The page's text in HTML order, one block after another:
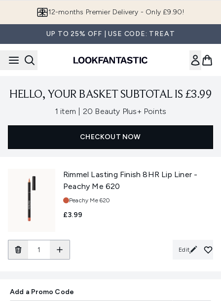
12-months Premier Delivery - Only £9.90!
UP TO 25% OFF | USE CODE: TREAT
HELLO, YOUR BASKET SUBTOTAL IS £3.99
1 item , 20 Beauty Plus+ Points
CHECKOUT NOW
Rimmel Lasting Finish 8HR Lip Liner -
Peachy Me 620
Shade:
Peachy Me 620
£3.99
Edit
Add a Promo Code